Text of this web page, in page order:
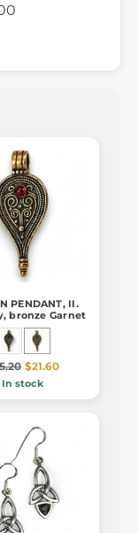
PENDANT, II.
bronze Garnet
$21.60
In stock